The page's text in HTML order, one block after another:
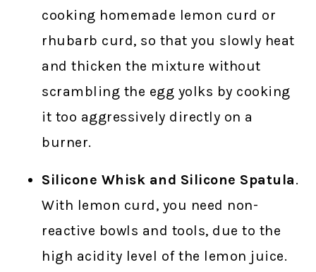
cooking homemade lemon curd or
rhubarb curd, so that you slowly heat
and thicken the mixture without
scrambling the egg yolks by cooking
it too aggressively directly on a
burner.
Silicone Whisk and Silicone Spatula.
With lemon curd, you need non-
reactive bowls and tools, due to the
high acidity level of the lemon juice.